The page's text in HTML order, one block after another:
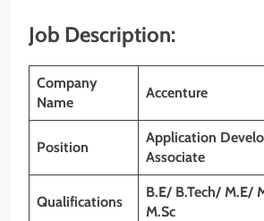
Job Description:
Company
Name
Accenture
Position
Application
Associate
Qualifications
B.E/ B.Tech/ M.E/
M.Sc